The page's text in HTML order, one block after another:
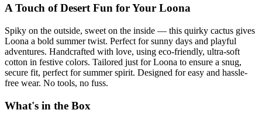
A Touch of Desert Fun for Your Loona
Spiky on the outside, sweet on the inside — this quirky cactus gives
Loona a bold summer twist. Perfect for sunny days and playful
adventures. Handcrafted with love, using eco-friendly, ultra-soft
cotton in festive colors. Tailored just for Loona to ensure a snug,
secure fit, perfect for summer spirit. Designed for easy and hassle-
free wear. No tools, no fuss.
What's in the Box